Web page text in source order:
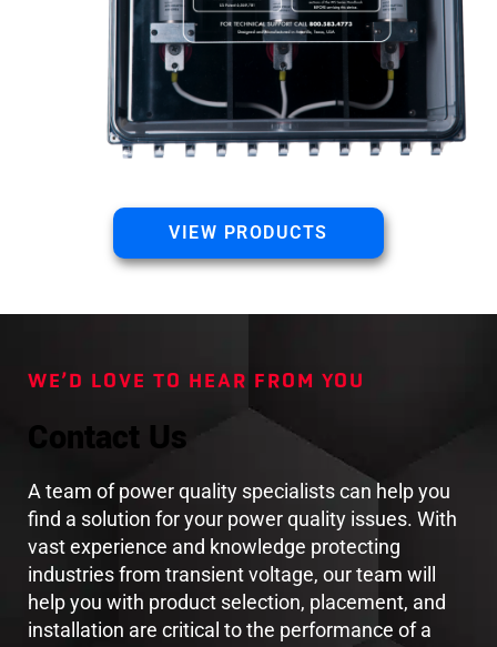
VIEW PRODUCTS
WE’D LOVE TO HEAR FROM YOU
Contact Us
A team of power quality specialists can help you
find a solution for your power quality issues. With
vast experience and knowledge protecting
industries from transient voltage, our team will
help you with product selection, placement, and
installation are critical to the performance of a